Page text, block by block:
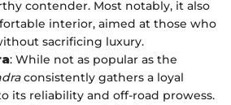
contender. Most notably, it also
interior, aimed at those who
sacrificing luxury.
: While not as popular as the
consistently gathers a loyal
its reliability and off-road prowess.